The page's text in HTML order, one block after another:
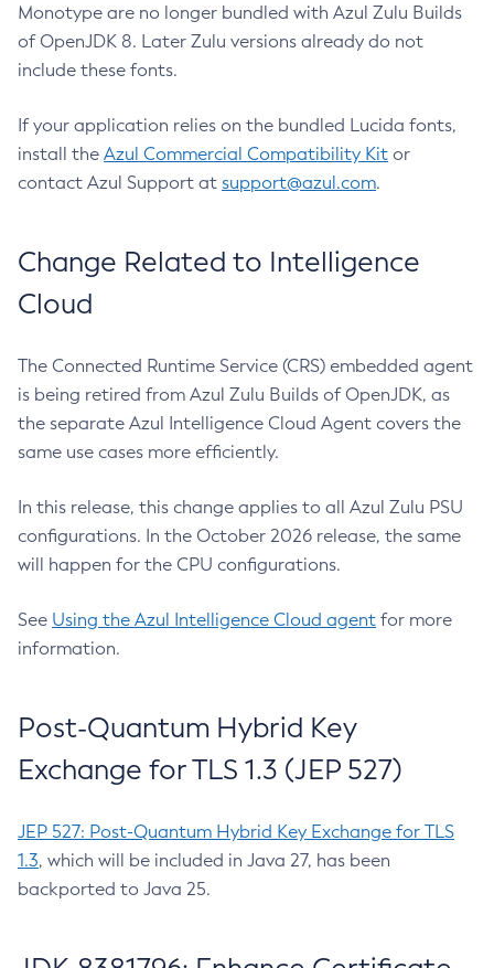
Monotype are no longer bundled with Azul Zulu Builds
of OpenJDK 8. Later Zulu versions already do not
include these fonts.
If your application relies on the bundled Lucida fonts,
install the Azul Commercial Compatibility Kit or
contact Azul Support at support@azul.com.
Change Related to Intelligence
Cloud
The Connected Runtime Service (CRS) embedded agent
is being retired from Azul Zulu Builds of OpenJDK, as
the separate Azul Intelligence Cloud Agent covers the
same use cases more efficiently.
In this release, this change applies to all Azul Zulu PSU
configurations. In the October 2026 release, the same
will happen for the CPU configurations.
See Using the Azul Intelligence Cloud agent for more
information.
Post-Quantum Hybrid Key
Exchange for TLS 1.3 (JEP 527)
JEP 527: Post-Quantum Hybrid Key Exchange for TLS
1.3, which will be included in Java 27, has been
backported to Java 25.